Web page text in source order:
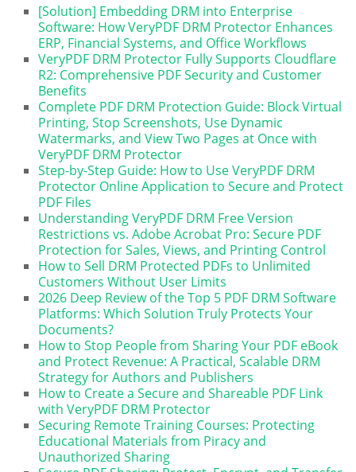
[Solution] Embedding DRM into Enterprise
Software: How VeryPDF DRM Protector Enhances
ERP, Financial Systems, and Office Workflows
VeryPDF DRM Protector Fully Supports Cloudflare
R2: Comprehensive PDF Security and Customer
Benefits
Complete PDF DRM Protection Guide: Block Virtual
Printing, Stop Screenshots, Use Dynamic
Watermarks, and View Two Pages at Once with
VeryPDF DRM Protector
Step-by-Step Guide: How to Use VeryPDF DRM
Protector Online Application to Secure and Protect
PDF Files
Understanding VeryPDF DRM Free Version
Restrictions vs. Adobe Acrobat Pro: Secure PDF
Protection for Sales, Views, and Printing Control
How to Sell DRM Protected PDFs to Unlimited
Customers Without User Limits
2026 Deep Review of the Top 5 PDF DRM Software
Platforms: Which Solution Truly Protects Your
Documents?
How to Stop People from Sharing Your PDF eBook
and Protect Revenue: A Practical, Scalable DRM
Strategy for Authors and Publishers
How to Create a Secure and Shareable PDF Link
with VeryPDF DRM Protector
Securing Remote Training Courses: Protecting
Educational Materials from Piracy and
Unauthorized Sharing